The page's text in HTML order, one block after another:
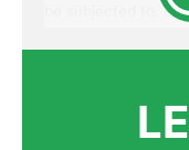
be subjected to.